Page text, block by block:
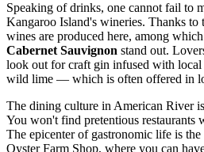
Speaking of drinks, one cannot fail to
Kangaroo Island's wineries. Thanks to
wines are produced here, among
Cabernet Sauvignon stand out.
look out for craft gin infused with
wild lime — which is often offered in
The dining culture in American River
You won't find pretentious restaurants
The epicenter of gastronomic life is
Oyster Farm Shop, where you can